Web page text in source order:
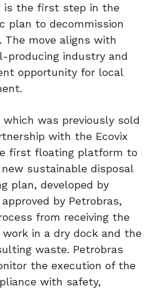
is the first step in the
plan to decommission
The move aligns with
producing industry and
opportunity for local
was previously sold
with the Ecovix
first floating platform to
new sustainable disposal
plan, developed by
by Petrobras,
from receiving the
in a dry dock and the
waste. Petrobras
the execution of the
with safety,